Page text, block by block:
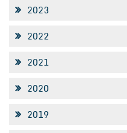
2023
2022
2021
2020
2019